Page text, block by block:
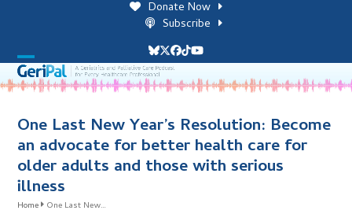
Donate Now
Subscribe
Bluesky
Twitter
Facebook
TiktokYouTube
Open
mobile
menu
Close
mobile
menu
One Last New Year’s Resolution: Become
an advocate for better health care for
older adults and those with serious
illness
Home One Last New…